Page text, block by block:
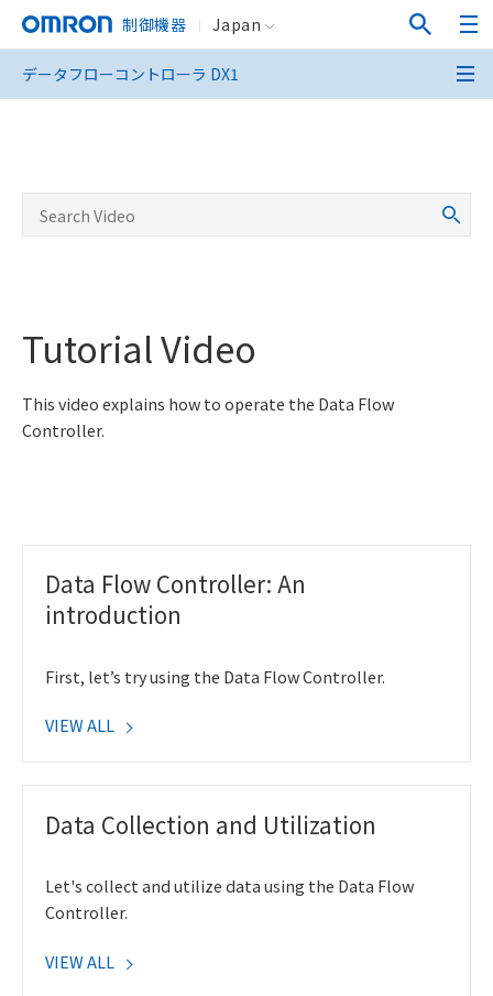
制御機器 Japan
データフローコントローラ DX1
データフローコントローラ DX1
Tutorial Video
This video explains how to operate the Data Flow
Controller.
Data Flow Controller: An
introduction
First, let’s try using the Data Flow Controller.
VIEW ALL
Data Collection and Utilization
Let's collect and utilize data using the Data Flow
Controller.
VIEW ALL